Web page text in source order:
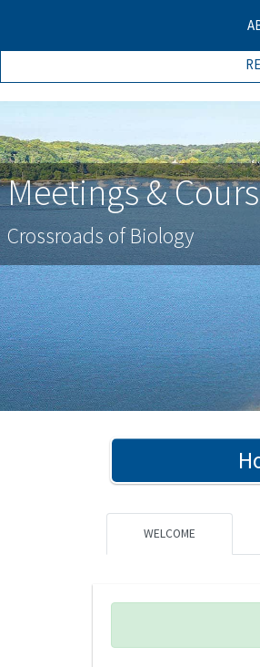
Meetings &
Crossroads of Biology
Previous
WELCOME